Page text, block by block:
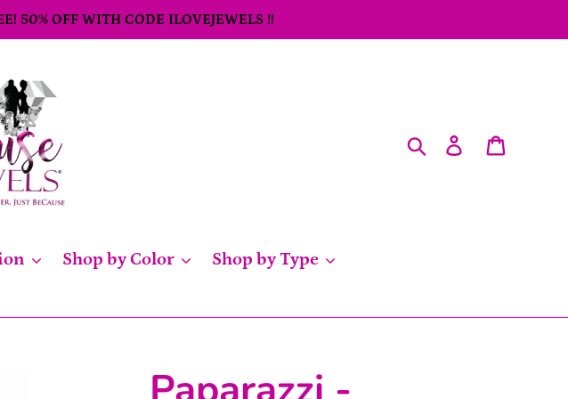
50% OFF WITH CODE ILOVEJEWELS !!
SearchLog in
Shop by Color Shop by Type